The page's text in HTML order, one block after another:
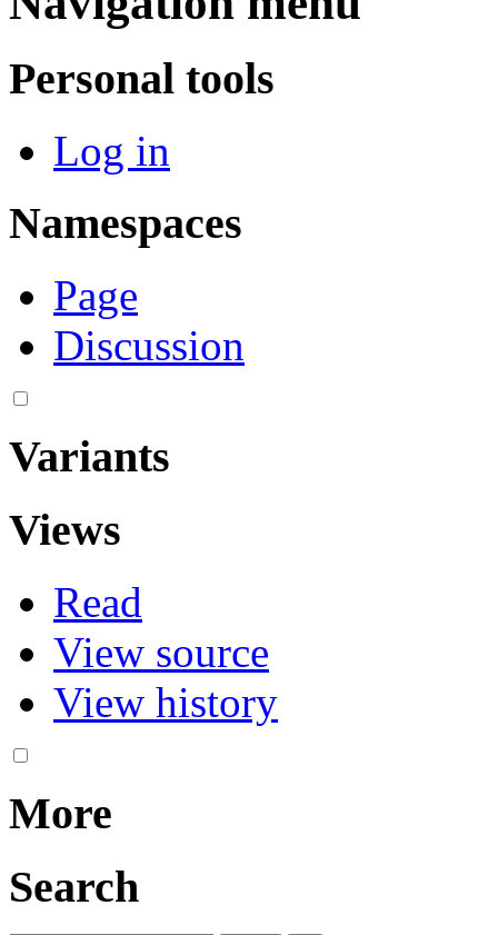
Personal tools
Log in
Namespaces
Page
Discussion
Variants
Views
Read
View source
View history
More
Search